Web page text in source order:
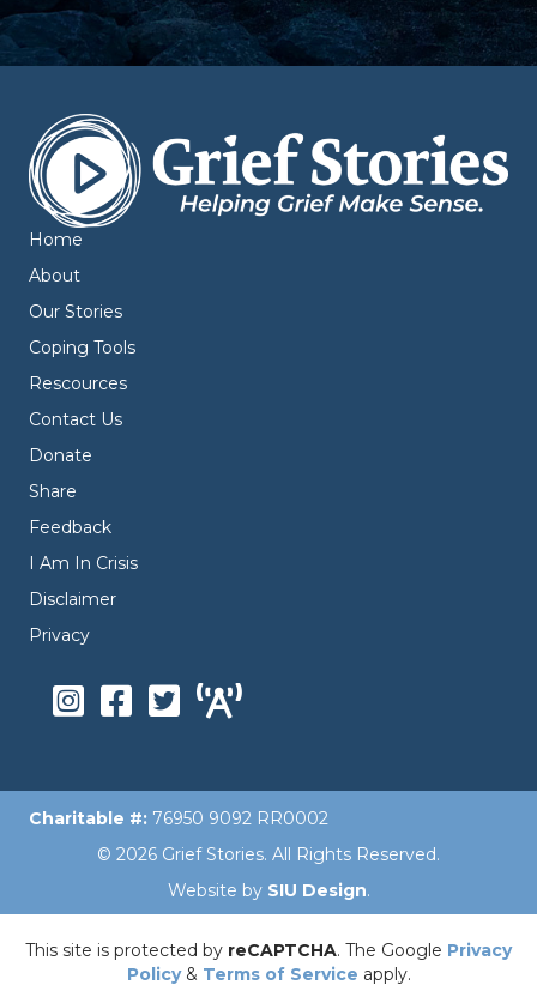
Home
About
Our Stories
Coping Tools
Rescources
Contact Us
Donate
Share
Feedback
I Am In Crisis
Disclaimer
Privacy
Charitable #: 76950 9092 RR0002
© 2026 Grief Stories. All Rights Reserved.
Website by SIU Design.
This site is protected by reCAPTCHA. The Google Privacy
Policy& Terms of Service apply.